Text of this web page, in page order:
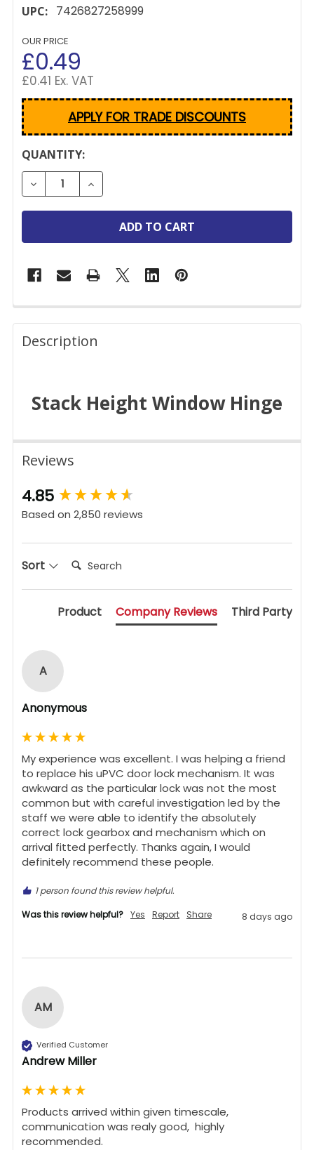
UPC: 7426827258999
OUR PRICE
£0.49
£0.41 Ex. VAT
APPLY FOR TRADE DISCOUNTS
CURRENT
STOCK:
QUANTITY:
DECREASE QUANTITY OF FRICTION STAY STACK
INCREASE QUANTITY OF FRICTION STAY
FREQUENTLY
BOUGHT
TOGETHER:
SELECT
ALL
ADD
SELECTED
TO CART
Description
Stack Height Window Hinge
Reviews
4.85
Based on 2,850 reviews
Sort Search:
Product Company Reviews Third Party
A
Anonymous
My experience was excellent. I was helping a friend
to replace his uPVC door lock mechanism. It was
awkward as the particular lock was not the most
common but with careful investigation led by the
staff we were able to identify the absolutely
correct lock gearbox and mechanism which on
arrival fitted perfectly. Thanks again, I would
definitely recommend these people.
1 person found this review helpful.
Was this review helpful? Yes Report Share 8 days ago
AM
Verified Customer
Andrew Miller
Products arrived within given timescale,
communication was realy good,  highly
recommended.
New content loaded